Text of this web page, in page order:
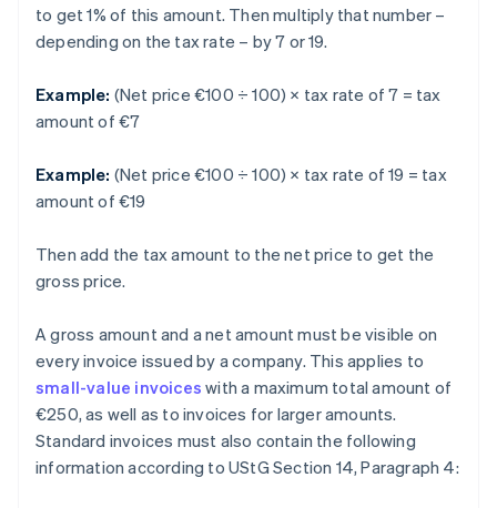
to get 1% of this amount. Then multiply that number –
depending on the tax rate – by 7 or 19.
Example: (Net price €100 ÷ 100) × tax rate of 7 = tax
amount of €7
Example: (Net price €100 ÷ 100) × tax rate of 19 = tax
amount of €19
Then add the tax amount to the net price to get the
gross price.
A gross amount and a net amount must be visible on
every invoice issued by a company. This applies to
small-value invoices with a maximum total amount of
€250, as well as to invoices for larger amounts.
Standard invoices must also contain the following
information according to UStG Section 14, Paragraph 4: